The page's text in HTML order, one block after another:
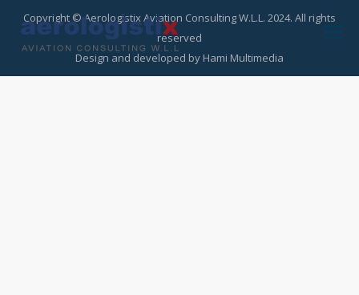
Copyright © Aerologistix Aviation Consulting W.L.L. 2024. All rights
reserved
Design and developed by Hami Multimedia